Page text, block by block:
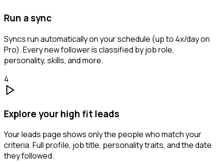
Run a sync
Syncs run automatically on your schedule (up to 4x/day on
Pro). Every new follower is classified by job role,
personality, skills, and more.
4
Explore your high fit leads
Your leads page shows only the people who match your
criteria. Full profile, job title, personality traits, and the date
they followed.